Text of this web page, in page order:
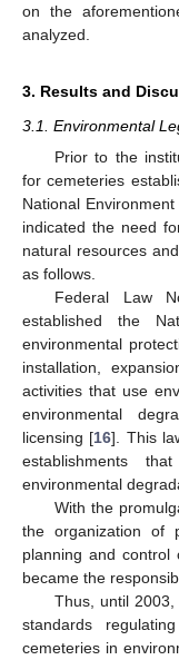
on the
analyzed.
3. Results and
3.1. Environmental
Prior to the
for cemeteries
National
indicated the need
natural resources
as follows.
Federal Law
established the
environmental
installation,
activities that use
environmental
licensing [16]. This
establishments
environmental
With the
the organization of
planning and control
became the
Thus, until
standards
cemeteries in